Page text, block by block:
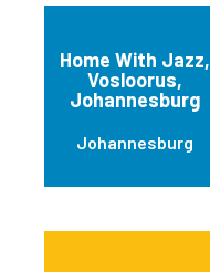
Home With Jazz,
Vosloorus,
Johannesburg
Johannesburg